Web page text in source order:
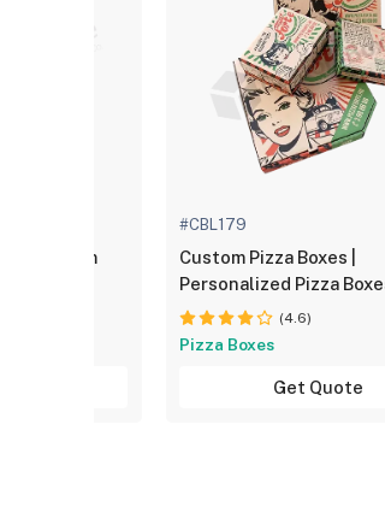
| Custom
#CBL179
Custom Pizza Boxes |
Personalized Pizza
(4.6)
Pizza Boxes
Get Quote